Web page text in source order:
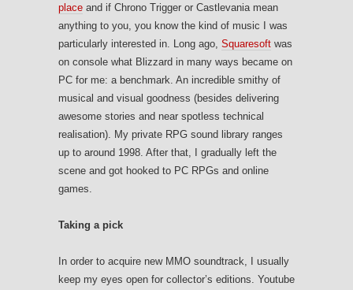
place and if Chrono Trigger or Castlevania mean
anything to you, you know the kind of music I was
particularly interested in. Long ago, Squaresoft was
on console what Blizzard in many ways became on
PC for me: a benchmark. An incredible smithy of
musical and visual goodness (besides delivering
awesome stories and near spotless technical
realisation). My private RPG sound library ranges
up to around 1998. After that, I gradually left the
scene and got hooked to PC RPGs and online
games.
Taking a pick
In order to acquire new MMO soundtrack, I usually
keep my eyes open for collector’s editions. Youtube